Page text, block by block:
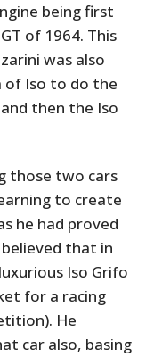
being first
of 1964. This
was also
of Iso to do the
then the Iso
those two cars
to create
he had proved
that in
Iso Grifo
for a racing
He
car also, basing